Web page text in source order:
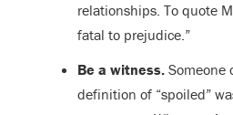
relationships. To quote
fatal to prejudice.”
Be a witness. Someone
definition of “spoiled”